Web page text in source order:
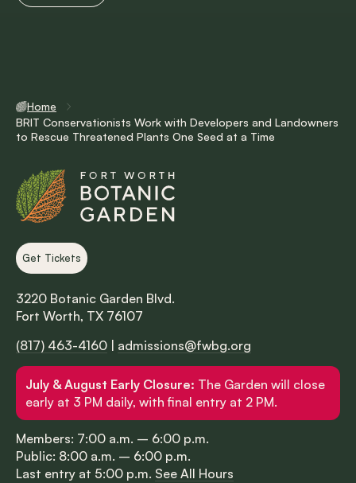
Home
BRIT Conservationists Work with Developers and Landowners
to Rescue Threatened Plants One Seed at a Time
Get Tickets
3220 Botanic Garden Blvd.
Fort Worth, TX 76107
(817) 463-4160
admissions@fwbg.org
July & August Early Closure: The Garden will close
early at 3 PM daily, with final entry at 2 PM.
Members: 7:00 a.m. – 6:00 p.m.
Public: 8:00 a.m. – 6:00 p.m.
Last entry at 5:00 p.m. See All Hours